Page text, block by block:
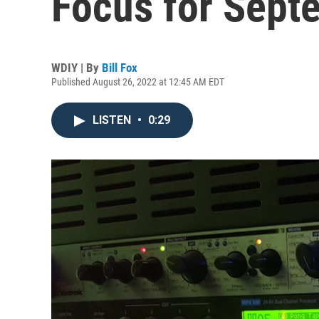
WDIY | By Bill Fox
Published August 26, 2022 at 12:45 AM EDT
LISTEN • 0:29